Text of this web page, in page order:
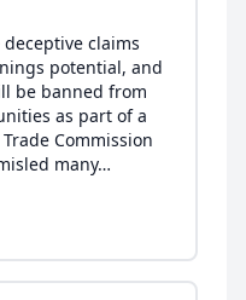
claims
potential, and
be banned from
as part of a
Commission
many…